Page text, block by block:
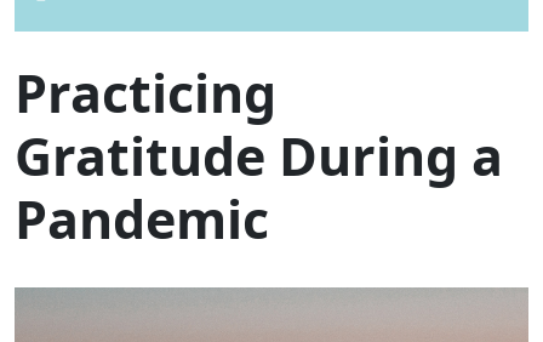
Practicing
Gratitude During a
Pandemic